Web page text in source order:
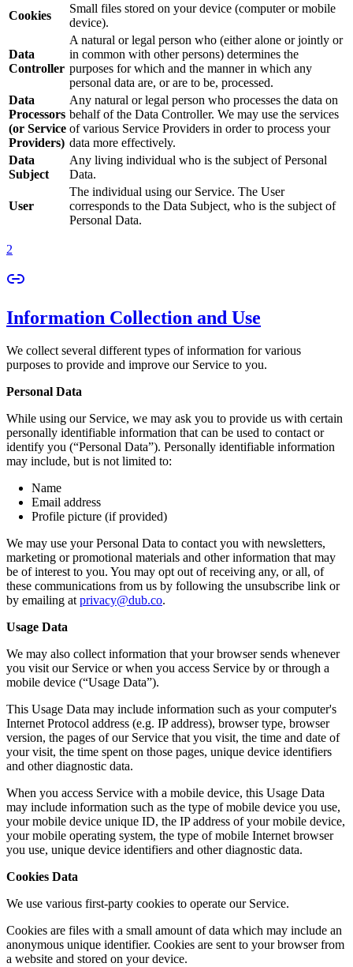
Cookies
Small files stored on your device (computer or mobile
device).
Data
Controller
A natural or legal person who (either alone or jointly or
in common with other persons) determines the
purposes for which and the manner in which any
personal data are, or are to be, processed.
Data
Processors
(or Service
Providers)
Any natural or legal person who processes the data on
behalf of the Data Controller. We may use the services
of various Service Providers in order to process your
data more effectively.
Data
Subject
Any living individual who is the subject of Personal
Data.
User
The individual using our Service. The User
corresponds to the Data Subject, who is the subject of
Personal Data.
2
Information Collection and Use
We collect several different types of information for various
purposes to provide and improve our Service to you.
Personal Data
While using our Service, we may ask you to provide us with certain
personally identifiable information that can be used to contact or
identify you (“Personal Data”). Personally identifiable information
may include, but is not limited to:
Name
Email address
Profile picture (if provided)
We may use your Personal Data to contact you with newsletters,
marketing or promotional materials and other information that may
be of interest to you. You may opt out of receiving any, or all, of
these communications from us by following the unsubscribe link or
by emailing atprivacy@dub.co.
Usage Data
We may also collect information that your browser sends whenever
you visit our Service or when you access Service by or through a
mobile device (“Usage Data”).
This Usage Data may include information such as your computer's
Internet Protocol address (e.g. IP address), browser type, browser
version, the pages of our Service that you visit, the time and date of
your visit, the time spent on those pages, unique device identifiers
and other diagnostic data.
When you access Service with a mobile device, this Usage Data
may include information such as the type of mobile device you use,
your mobile device unique ID, the IP address of your mobile device,
your mobile operating system, the type of mobile Internet browser
you use, unique device identifiers and other diagnostic data.
Cookies Data
We use various first-party cookies to operate our Service.
Cookies are files with a small amount of data which may include an
anonymous unique identifier. Cookies are sent to your browser from
a website and stored on your device.